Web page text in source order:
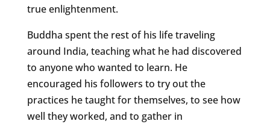
true enlightenment.
Buddha spent the rest of his life traveling
around India, teaching what he had discovered
to anyone who wanted to learn. He
encouraged his followers to try out the
practices he taught for themselves, to see how
well they worked, and to gather in